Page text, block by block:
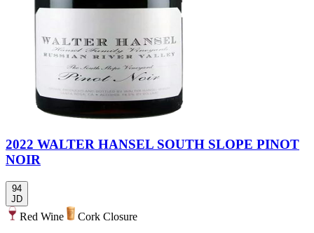
2022 WALTER HANSEL SOUTH SLOPE PINOT
NOIR
94
JD
Red Wine
Cork Closure